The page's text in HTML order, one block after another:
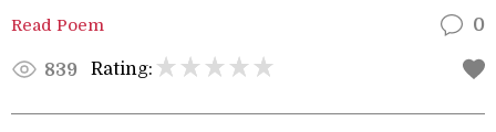
Read Poem 0
839 Rating: